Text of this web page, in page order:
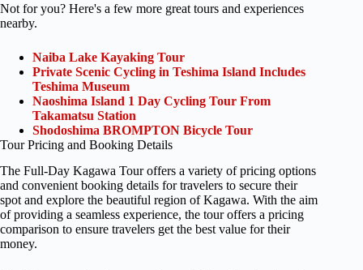
Not for you? Here's a few more great tours and experiences
nearby.
Naiba Lake Kayaking Tour
Private Scenic Cycling in Teshima Island Includes
Teshima Museum
Naoshima Island 1 Day Cycling Tour From
Takamatsu Station
Shodoshima BROMPTON Bicycle Tour
Tour Pricing and Booking Details
The Full-Day Kagawa Tour offers a variety of pricing options
and convenient booking details for travelers to secure their
spot and explore the beautiful region of Kagawa. With the aim
of providing a seamless experience, the tour offers a pricing
comparison to ensure travelers get the best value for their
money.